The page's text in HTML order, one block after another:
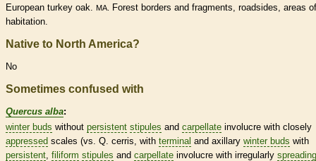
European turkey oak. MA.
Forest borders and fragments, roadsides, areas of
habitation.
Native to North America?
No
Sometimes confused with
Quercus alba:
winter buds without persistent stipules and carpellate involucre with closely
appressed scales (vs. Q. cerris, with terminal and axillary winter buds with
persistent filiform stipules and carpellate involucre with irregularly spreading